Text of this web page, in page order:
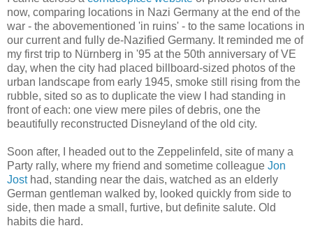
now, comparing locations in Nazi Germany at the end of the
war - the abovementioned 'in ruins' - to the same locations in
our current and fully de-Nazified Germany. It reminded me of
my first trip to Nürnberg in '95 at the 50th anniversary of VE
day, when the city had placed billboard-sized photos of the
urban landscape from early 1945, smoke still rising from the
rubble, sited so as to duplicate the view I had standing in
front of each: one view mere piles of debris, one the
beautifully reconstructed Disneyland of the old city.
Soon after, I headed out to the Zeppelinfeld, site of many a
Party rally, where my friend and sometime colleague Jon
Josthad, standing near the dais, watched as an elderly
German gentleman walked by, looked quickly from side to
side, then made a small, furtive, but definite salute. Old
habits die hard.